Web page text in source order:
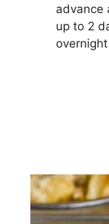
аdvаnсе
uр tо 2